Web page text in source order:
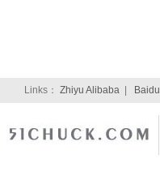
Links： Zhiyu Alibaba Baidu